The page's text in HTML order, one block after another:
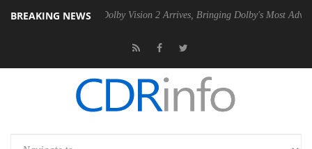
BREAKING NEWS
PSU Dolby Vision 2 Arrives, Bringing Dolby's Most Advanced